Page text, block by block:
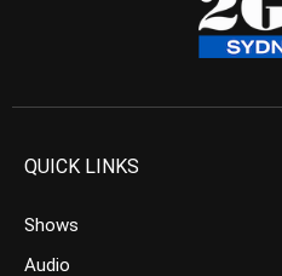
QUICK LINKS
Shows
Audio